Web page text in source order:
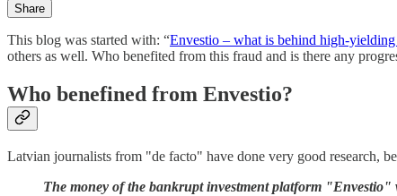
Share
This blog was started with: “Envestio – what is behind high-yielding
others as well. Who benefited from this fraud and is there any
Who benefined from Envestio?
Latvian journalists from "de facto" have done very good research,
The money of the bankrupt investment platform